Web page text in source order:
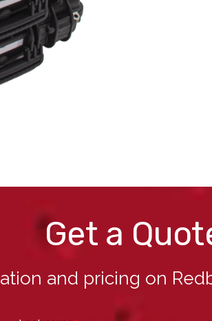
Get a
and pricing on